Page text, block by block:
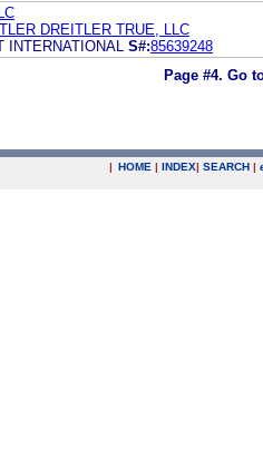
DREITLER TRUE, LLC
INTERNATIONAL S#:85639248
Page #4. Go
| HOME | INDEX| SEARCH |